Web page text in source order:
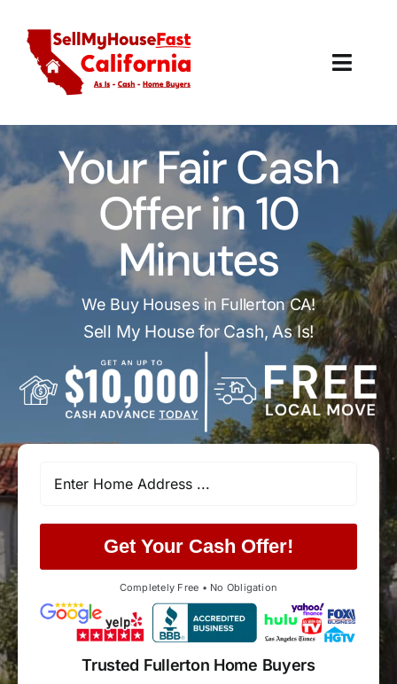
content
How It Works
Our Company
Reviews
Local Offices
Your Fair Cash
Offer in 10
Minutes
We Buy Houses in Fullerton CA!
Sell My House for Cash, As Is!
Get Your Cash Offer!
Completely Free • No Obligation
Trusted Fullerton Home Buyers